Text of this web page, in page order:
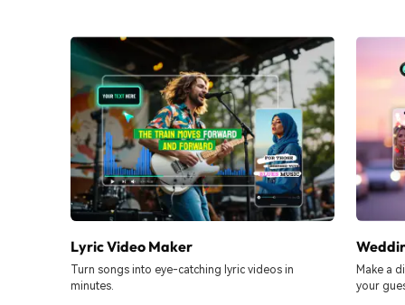
Lyric Video Maker
Turn songs into eye-catching lyric videos in
minutes.
Make a
your